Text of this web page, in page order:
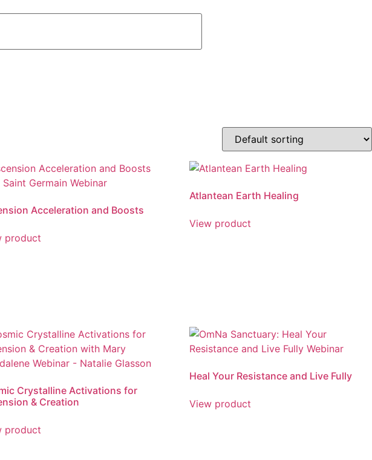
Acceleration and Boosts
product
Atlantean Earth Healing
View product
Crystalline Activations for
& Creation
product
Heal Your Resistance and Live Fully
View product